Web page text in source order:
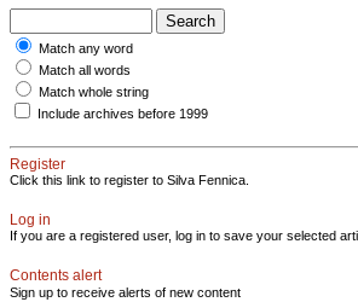
Match any word
Match all words
Match whole string
Include archives before 1999
Register
Click this link to register to Silva Fennica.
Log in
If you are a registered user, log in to save your selected
Contents alert
Sign up to receive alerts of new content